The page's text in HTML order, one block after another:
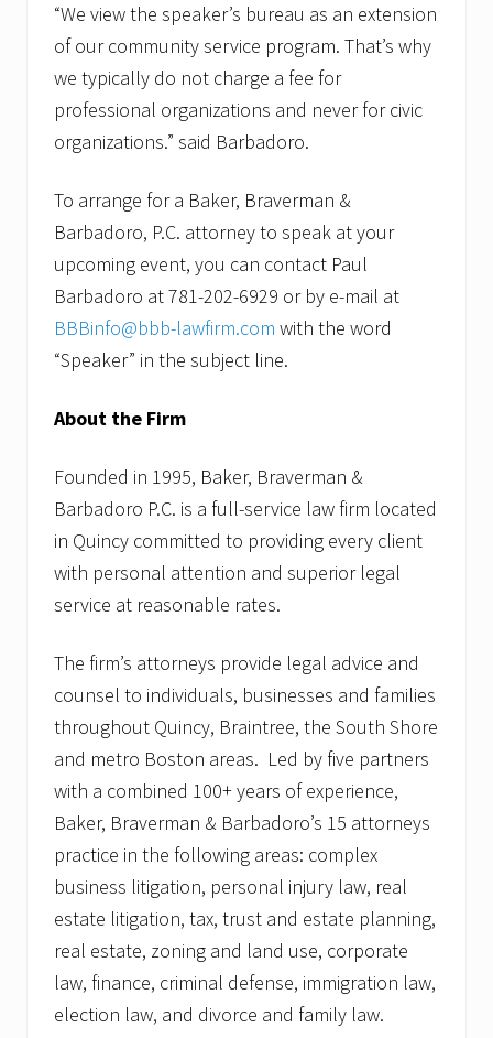
“We view the speaker’s bureau as an extension
of our community service program. That’s why
we typically do not charge a fee for
professional organizations and never for civic
organizations.” said Barbadoro.
To arrange for a Baker, Braverman &
Barbadoro, P.C. attorney to speak at your
upcoming event, you can contact Paul
Barbadoro at 781-202-6929 or by e-mail at
BBBinfo@bbb-lawfirm.com with the word
“Speaker” in the subject line.
About the Firm
Founded in 1995, Baker, Braverman &
Barbadoro P.C. is a full-service law firm located
in Quincy committed to providing every client
with personal attention and superior legal
service at reasonable rates.
The firm’s attorneys provide legal advice and
counsel to individuals, businesses and families
throughout Quincy, Braintree, the South Shore
and metro Boston areas. Led by five partners
with a combined 100+ years of experience,
Baker, Braverman & Barbadoro’s 15 attorneys
practice in the following areas: complex
business litigation, personal injury law, real
estate litigation, tax, trust and estate planning,
real estate, zoning and land use, corporate
law, finance, criminal defense, immigration law,
election law, and divorce and family law.